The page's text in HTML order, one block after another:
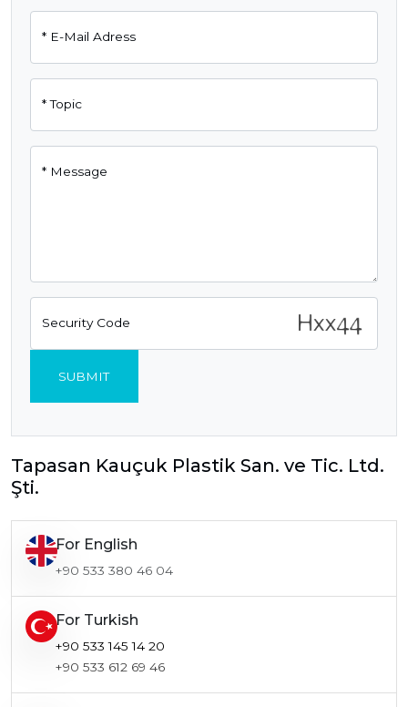
* E-Mail Adress
*Topic
* Message
Security Code
SUBMIT
Tapasan Kauçuk Plastik San. ve Tic. Ltd.
Şti.
For English
+90 533 380 46 04
For Turkish
+90 533 145 14 20
+90 533 612 69 46